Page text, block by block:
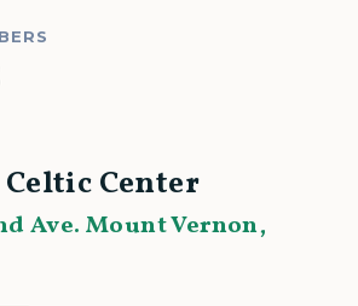
Center
Ave. Mount Vernon,